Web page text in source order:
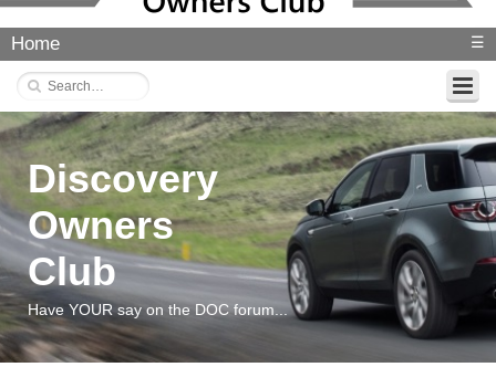
Home ☰
Discovery
Owners
Club
Have YOUR say on the DOC forum...